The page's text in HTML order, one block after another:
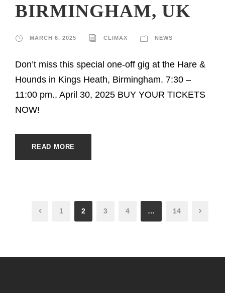
BIRMINGHAM, UK
MARCH 6, 2025 CLIMAX NEWS
Don’t miss this special one-off gig at the Hare &
Hounds in Kings Heath, Birmingham. 7:30 –
11:00 pm., April 30, 2025 BUY YOUR TICKETS
NOW!
READ MORE
1 2 3 4 … 14